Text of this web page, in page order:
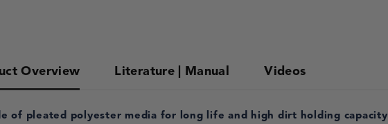
Overview Literature | Manual Videos
of pleated polyester media for long life and high dirt holding capacity